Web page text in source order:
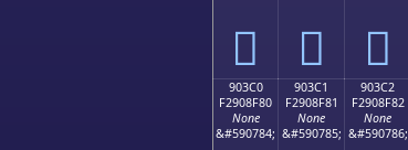
򐎰 򐎱 򐎲
903C0
F2908F80
None
&#590784;
903C1
F2908F81
None
&#590785;
903C2
F2908F82
None
&#590786;